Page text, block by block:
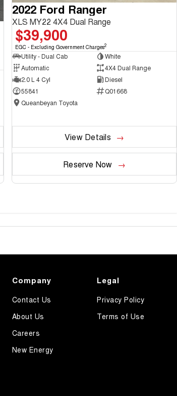
2022 Ford Ranger
XLS MY22 4X4 Dual Range
$39,900
EGC - Excluding Government Charges2
Utility - Dual Cab
White
Automatic
4X4 Dual Range
2.0 L 4 Cyl
Diesel
55841
Q01668
Queanbeyan Toyota
View Details
Reserve Now
Company
Contact Us
About Us
Careers
New Energy
Legal
Privacy Policy
Terms of Use